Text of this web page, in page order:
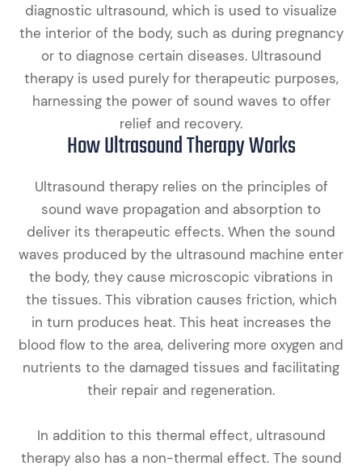
diagnostic ultrasound, which is used to visualize
the interior of the body, such as during pregnancy
or to diagnose certain diseases. Ultrasound
therapy is used purely for therapeutic purposes,
harnessing the power of sound waves to offer
relief and recovery.
How Ultrasound Therapy Works
Ultrasound therapy relies on the principles of
sound wave propagation and absorption to
deliver its therapeutic effects. When the sound
waves produced by the ultrasound machine enter
the body, they cause microscopic vibrations in
the tissues. This vibration causes friction, which
in turn produces heat. This heat increases the
blood flow to the area, delivering more oxygen and
nutrients to the damaged tissues and facilitating
their repair and regeneration.
In addition to this thermal effect, ultrasound
therapy also has a non-thermal effect. The sound